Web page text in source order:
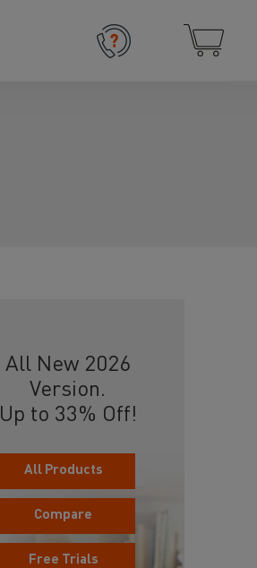
All New 2026
Version.
Up to 33% Off!
All Products
Compare
Free Trials